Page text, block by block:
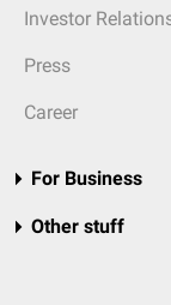
Investor
Press
Career
For Business
Other stuff